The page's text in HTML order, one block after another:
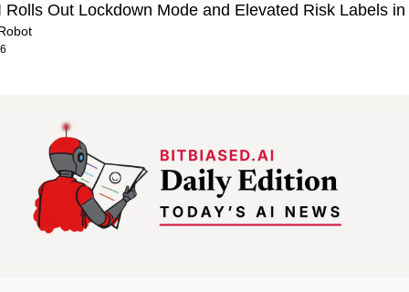
Rolls Out Lockdown Mode and Elevated Risk Labels